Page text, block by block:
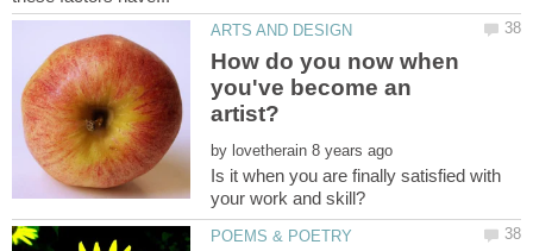
How do you now when
you've become an
by
Is it when you are finally satisfied with